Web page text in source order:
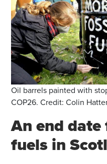
Oil barrels painted with
COP26. Credit: Colin
An end
fuels in